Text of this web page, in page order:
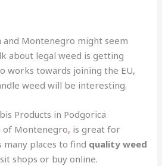
and Montenegro might seem
about legal weed is getting
works towards joining the EU,
weed will be interesting.
Products in Podgorica
of Montenegro, is great for
many places to find quality weed
shops or buy online.